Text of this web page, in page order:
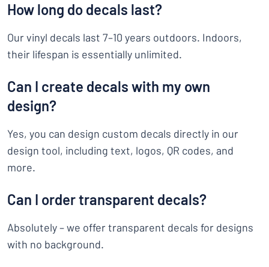
How long do decals last?
Our vinyl decals last 7–10 years outdoors. Indoors,
their lifespan is essentially unlimited.
Can I create decals with my own
design?
Yes, you can design custom decals directly in our
design tool, including text, logos, QR codes, and
more.
Can I order transparent decals?
Absolutely – we offer transparent decals for designs
with no background.